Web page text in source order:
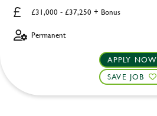
£31,000 - £37,250 + Bonus
Permanent
APPLY NOW
SAVE JOB